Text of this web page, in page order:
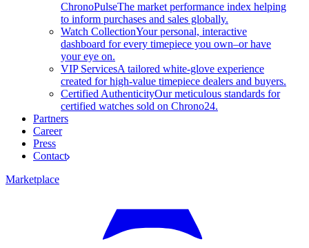
ChronoPulseThe market performance index helping
to inform purchases and sales globally.
Watch CollectionYour personal, interactive
dashboard for every timepiece you own–or have
your eye on.
VIP ServicesA tailored white-glove experience
created for high-value timepiece dealers and buyers.
Certified AuthenticityOur meticulous standards for
certified watches sold on Chrono24.
Partners
Career
Press
Contact
Marketplace